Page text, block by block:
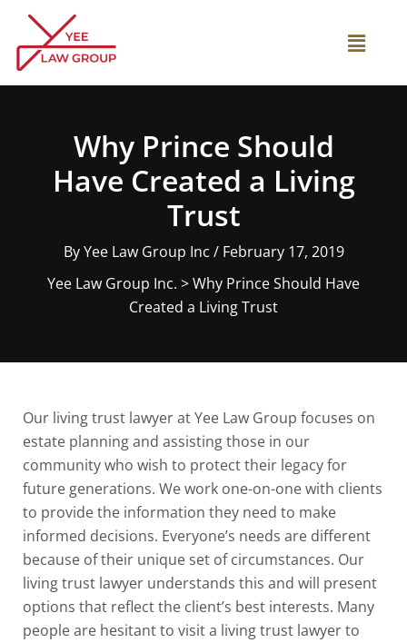
content
Main
Why Prince Should
Have Created a Living
Trust
ByYee Law Group Inc / February 17, 2019
Yee Law Group Inc. >Why Prince Should Have
Created a Living Trust
Our living trust lawyer atYee Law Group focuses on
estate planning and assisting those in our
community who wish to protect their legacy for
future generations. We work one-on-one with clients
to provide the information they need to make
informed decisions. Everyone’s needs are different
because of their unique set of circumstances. Our
living trust lawyer understands this and will present
options that reflect the client’s best interests. Many
people are hesitant to visit a living trust lawyer to